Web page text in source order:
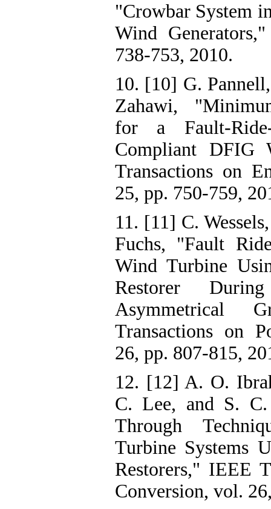
"Crowbar System
Wind
738-753, 2010.
10. [10] G.
Zahawi,
for a Fault-
Compliant DFIG
Transactions on
25, pp. 750-759,
11. [11] C.
Fuchs, "Fault
Wind Turbine
Restorer
Asymmetrical
Transactions on
26, pp. 807-815,
12. [12] A. O.
C. Lee, and S.
Through
Turbine Systems
Restorers," IEEE
Conversion, vol.